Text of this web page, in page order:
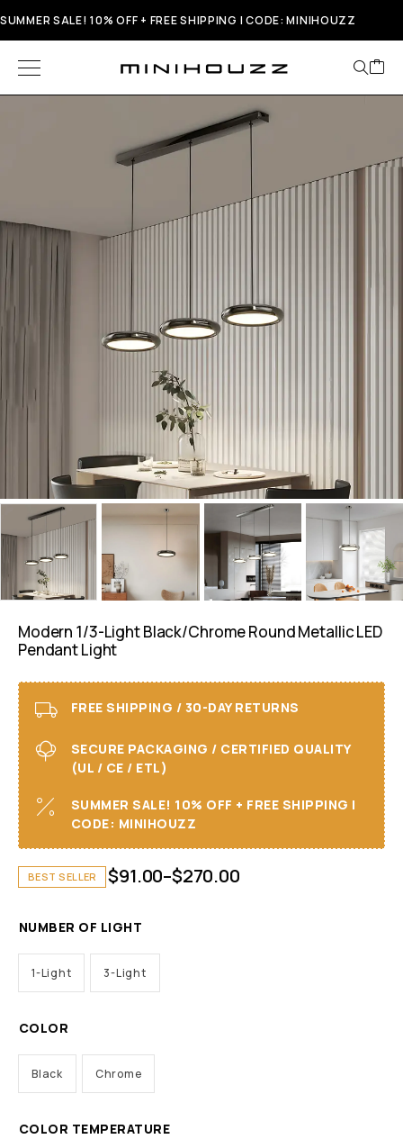
SUMMER SALE! 10% OFF + FREE SHIPPING | CODE: MINIHOUZZ
Modern 1/3-Light Black/chrome Round Metallic LED
Pendant Light
FREE SHIPPING / 30-DAY RETURNS
SECURE PACKAGING / CERTIFIED QUALITY
(UL / CE / ETL)
SUMMER SALE! 10% OFF + FREE SHIPPING I
CODE: MINIHOUZZ
BEST SELLER $91.00–$270.00
NUMBER OF LIGHT
1-Light 3-Light
COLOR
Black Chrome
COLOR TEMPERATURE